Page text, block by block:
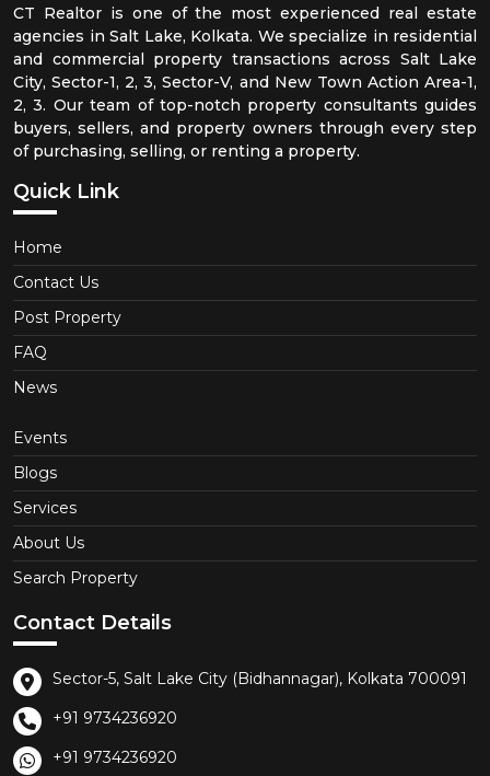
CT Realtor is one of the most experienced real estate
agencies in Salt Lake, Kolkata. We specialize in residential
and commercial property transactions across Salt Lake
City, Sector-1, 2, 3, Sector-V, and New Town Action Area-1,
2, 3. Our team of top-notch property consultants guides
buyers, sellers, and property owners through every step
of purchasing, selling, or renting a property.
Quick Link
Home
Contact Us
Post Property
FAQ
News
Events
Blogs
Services
About Us
Search Property
Contact Details
Sector-5, Salt Lake City (Bidhannagar), Kolkata 700091
+91 9734236920
+91 9734236920